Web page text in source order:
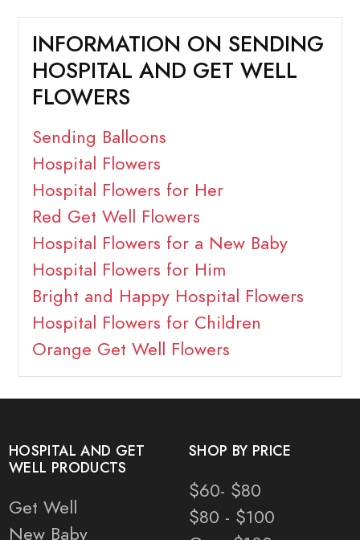
INFORMATION ON SENDING
HOSPITAL AND GET WELL
FLOWERS
Sending Balloons
Hospital Flowers
Hospital Flowers for Her
Red Get Well Flowers
Hospital Flowers for a New Baby
Hospital Flowers for Him
Bright and Happy Hospital Flowers
Hospital Flowers for Children
Orange Get Well Flowers
HOSPITAL AND GET
WELL PRODUCTS
Get Well
New Baby
SHOP BY PRICE
$60- $80
$80 - $100